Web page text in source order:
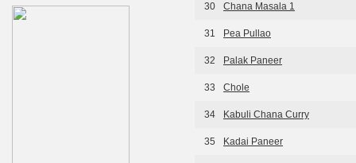
30 Chana Masala 1
31 Pea Pullao
32 Palak Paneer
33 Chole
34 Kabuli Chana Curry
35 Kadai Paneer